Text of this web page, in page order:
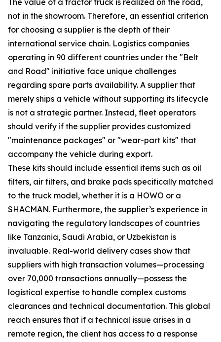
The value of a tractor truck is realized on the road,
not in the showroom. Therefore, an essential criterion
for choosing a supplier is the depth of their
international service chain. Logistics companies
operating in 90 different countries under the "Belt
and Road" initiative face unique challenges
regarding spare parts availability. A supplier that
merely ships a vehicle without supporting its lifecycle
is not a strategic partner. Instead, fleet operators
should verify if the supplier provides customized
"maintenance packages" or "wear-part kits" that
accompany the vehicle during export.
These kits should include essential items such as oil
filters, air filters, and brake pads specifically matched
to the truck model, whether it is a HOWO or a
SHACMAN. Furthermore, the supplier’s experience in
navigating the regulatory landscapes of countries
like Tanzania, Saudi Arabia, or Uzbekistan is
invaluable. Real-world delivery cases show that
suppliers with high transaction volumes—processing
over 70,000 transactions annually—possess the
logistical expertise to handle complex customs
clearances and technical documentation. This global
reach ensures that if a technical issue arises in a
remote region, the client has access to a response